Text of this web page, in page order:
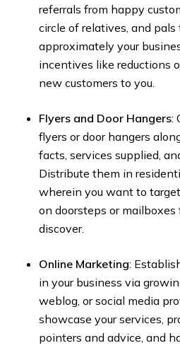
referrals from happy
circle of relatives, and
approximately your
incentives like reductions
new customers to you.
Flyers and Door Hangers:
flyers or door hangers
facts, services supplied,
Distribute them in
wherein you want to
on doorsteps or
discover.
Online Marketing:
in your business via
weblog, or social media
showcase your services,
pointers and advice, and